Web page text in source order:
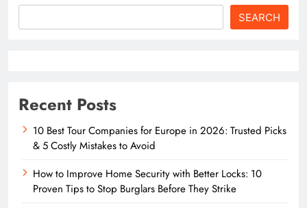
SEARCH
Recent Posts
10 Best Tour Companies for Europe in 2026: Trusted Picks
& 5 Costly Mistakes to Avoid
How to Improve Home Security with Better Locks: 10
Proven Tips to Stop Burglars Before They Strike